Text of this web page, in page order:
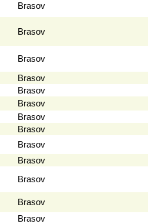
Brasov
Brasov
Brasov
Brasov
Brasov
Brasov
Brasov
Brasov
Brasov
Brasov
Brasov
Brasov
Brasov